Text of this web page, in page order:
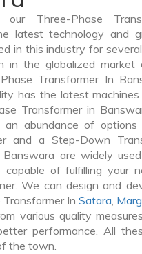
our Three-Phase
latest technology and
in this industry for
in the globalized market
Transformer In
has the latest
Transformer in
abundance of options
and a Step-Down
are widely
capable of fulfilling your
We can design and
In Satara,
various quality
performance. All
the town.